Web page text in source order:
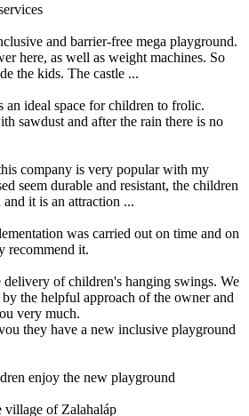
and barrier-free mega playground.
here, as well as weight machines. So
the kids. The castle ...
an ideal space for children to frolic.
sawdust and after the rain there is no
company is very popular with my
seem durable and resistant, the children
it is an attraction ...
was carried out on time and on
recommend it.
of children's hanging swings. We
the helpful approach of the owner and
very much.